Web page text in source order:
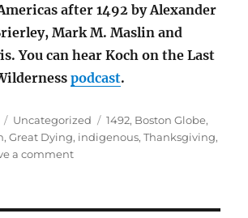
after 1492 by Alexander
Mark M. Maslin and
You can hear Koch on the Last
podcast.
Categories
Uncategorized Tags
1492, Boston Globe,
,Great Dying, indigenous,Thanksgiving,
a commenton